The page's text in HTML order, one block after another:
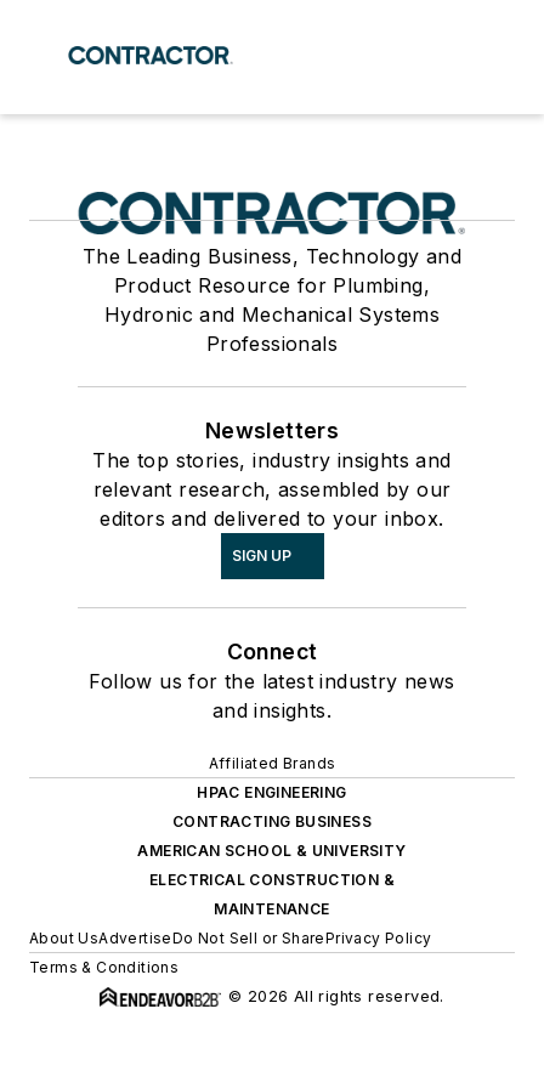
The Leading Business, Technology and
Product Resource for Plumbing,
Hydronic and Mechanical Systems
Professionals
Newsletters
The top stories, industry insights and
relevant research, assembled by our
editors and delivered to your inbox.
SIGN UP
Connect
Follow us for the latest industry news
and insights.
Affiliated Brands
HPAC ENGINEERING
CONTRACTING BUSINESS
AMERICAN SCHOOL & UNIVERSITY
ELECTRICAL CONSTRUCTION &
MAINTENANCE
About UsAdvertiseDo Not Sell or SharePrivacy Policy
Terms & Conditions
© 2026 All rights reserved.